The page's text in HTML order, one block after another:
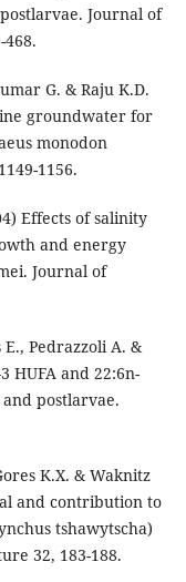
Journal of
G. & Raju K.D.
groundwater for
monodon
1156.
Effects of salinity
and energy
Journal of
Pedrazzoli A. &
HUFA and 22:6n-
postlarvae.
K.X. & Waknitz
and contribution to
tshawytscha)
32, 183-188.